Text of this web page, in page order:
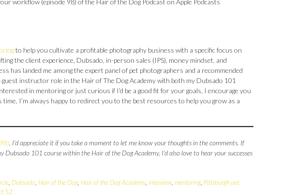
to help you cultivate a profitable photography business with a specific focus on
the client experience, Dubsado, in-person sales (IPS), money mindset, and
has landed me among the expert panel of pet photographers and a recommended
instructor role in the Hair of The Dog Academy with both my Dubsado 101
in mentoring or just curious if I’d be a good fit for your goals, I encourage you
I’m always happy to redirect you to the best resources to help you grow as a
, I’d appreciate it if you take a moment to let me know your thoughts in the comments. If
101 course within the Hair of the Dog Academy, I’d also love to hear your successes
Dubsado Hair of the Dog Hair of the Dog Academy, interview, mentoring Pittsburgh pet
52